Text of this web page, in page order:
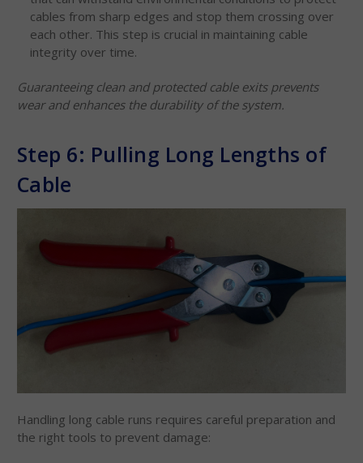
cables from sharp edges and stop them crossing over
each other. This step is crucial in maintaining cable
integrity over time.
Guaranteeing clean and protected cable exits prevents
wear and enhances the durability of the system.
Step 6: Pulling Long Lengths of
Cable
Handling long cable runs requires careful preparation and
the right tools to prevent damage: